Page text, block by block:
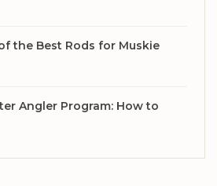
the Best Rods for Muskie
Angler Program: How to